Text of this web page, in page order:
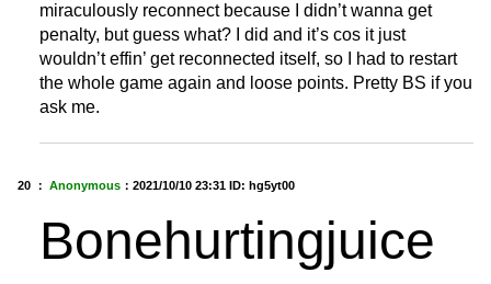
miraculously reconnect because I didn’t wanna get
penalty, but guess what? I did and it’s cos it just
wouldn’t effin’ get reconnected itself, so I had to restart
the whole game again and loose points. Pretty BS if you
ask me.
20 ： Anonymous ： 2021/10/10 23:31 ID: hg5yt00
Bonehurtingjuice